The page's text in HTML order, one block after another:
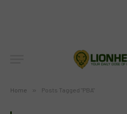
Home » Posts Tagged "PBA"